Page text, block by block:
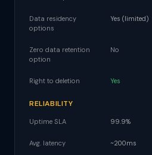
Data residency
options
Yes (limited)
Zero data retention
option
No
Right to deletion Yes
RELIABILITY
Uptime SLA 99.9%
Avg. latency ~200ms